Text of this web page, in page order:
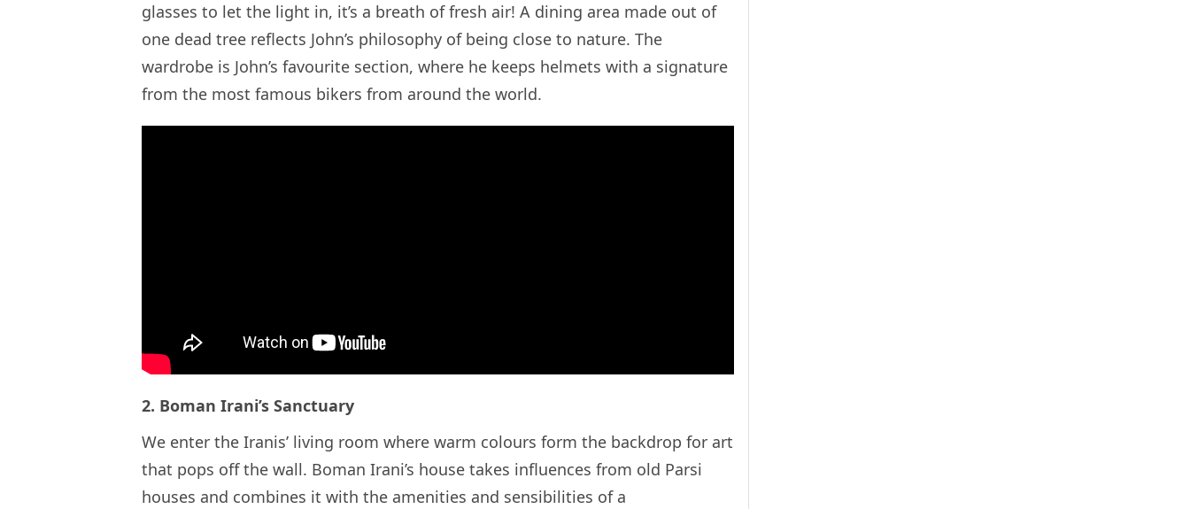
glasses to let the light in, it’s a breath of fresh air! A dining area made out of
one dead tree reflects John’s philosophy of being close to nature. The
wardrobe is John’s favourite section, where he keeps helmets with a signature
from the most famous bikers from around the world.
2. Boman Irani’s Sanctuary
We enter the Iranis’ living room where warm colours form the backdrop for art
that pops off the wall. Boman Irani’s house takes influences from old Parsi
houses and combines it with the amenities and sensibilities of a